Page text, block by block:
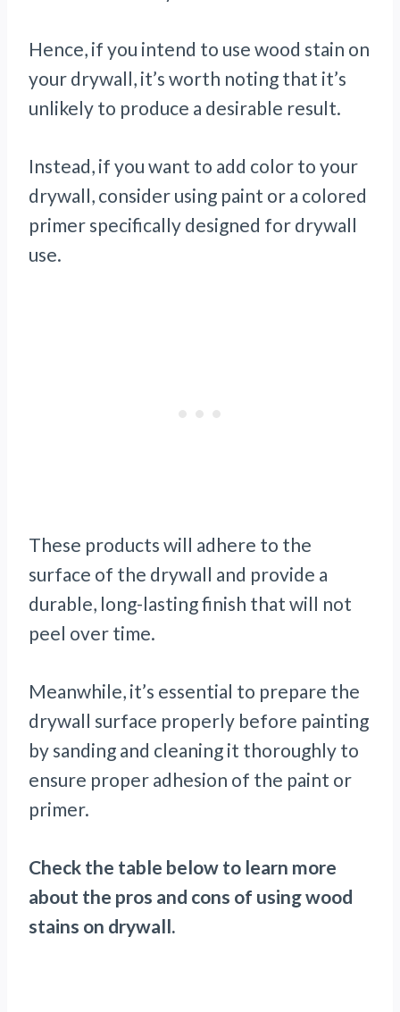
Hence, if you intend to use wood stain on
your drywall, it’s worth noting that it’s
unlikely to produce a desirable result.
Instead, if you want to add color to your
drywall, consider using paint or a colored
primer specifically designed for drywall
use.
These products will adhere to the
surface of the drywall and provide a
durable, long-lasting finish that will not
peel over time.
Meanwhile, it’s essential to prepare the
drywall surface properly before painting
by sanding and cleaning it thoroughly to
ensure proper adhesion of the paint or
primer.
Check the table below to learn more
about the pros and cons of using wood
stains on drywall.